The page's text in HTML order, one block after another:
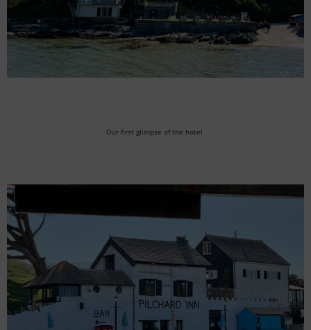
Our first glimpse of the hotel